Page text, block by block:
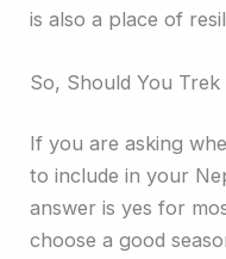
is also a place of
So, Should You
If you are asking
to include in your
answer is yes for
choose a good